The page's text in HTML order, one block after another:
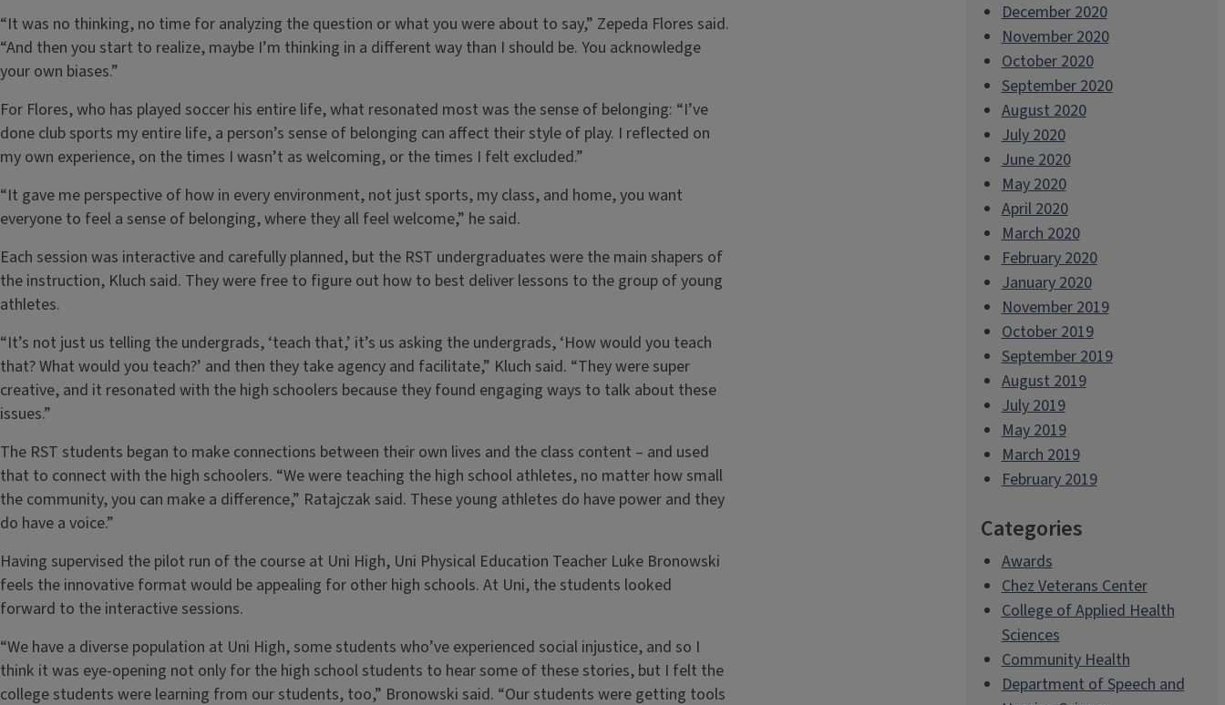
“It was no thinking, no time for analyzing the question or what you were about to say,” Zepeda Flores said.
“And then you start to realize, maybe I’m thinking in a different way than I should be. You acknowledge
your own biases.”
For Flores, who has played soccer his entire life, what resonated most was the sense of belonging: “I’ve
done club sports my entire life, a person’s sense of belonging can affect their style of play. I reflected on
my own experience, on the times I wasn’t as welcoming, or the times I felt excluded.”
“It gave me perspective of how in every environment, not just sports, my class, and home, you want
everyone to feel a sense of belonging, where they all feel welcome,” he said.
Each session was interactive and carefully planned, but the RST undergraduates were the main shapers of
the instruction, Kluch said. They were free to figure out how to best deliver lessons to the group of young
athletes.
“It’s not just us telling the undergrads, ‘teach that,’ it’s us asking the undergrads, ‘How would you teach
that? What would you teach?’ and then they take agency and facilitate,” Kluch said. “They were super
creative, and it resonated with the high schoolers because they found engaging ways to talk about these
issues.”
The RST students began to make connections between their own lives and the class content – and used
that to connect with the high schoolers. “We were teaching the high school athletes, no matter how small
the community, you can make a difference,” Ratajczak said. These young athletes do have power and they
do have a voice.”
Having supervised the pilot run of the course at Uni High, Uni Physical Education Teacher Luke Bronowski
feels the innovative format would be appealing for other high schools. At Uni, the students looked
forward to the interactive sessions.
“We have a diverse population at Uni High, some students who’ve experienced social injustice, and so I
think it was eye-opening not only for the high school students to hear some of these stories, but I felt the
college students were learning from our students, too,” Bronowski said. “Our students were getting tools
December 2020
November 2020
October 2020
September 2020
August 2020
July 2020
June 2020
May 2020
April 2020
March 2020
February 2020
January 2020
November 2019
October 2019
September 2019
August 2019
July 2019
May 2019
March 2019
February 2019
Categories
Awards
Chez Veterans Center
College of Applied Health
Sciences
Community Health
Department of Speech and